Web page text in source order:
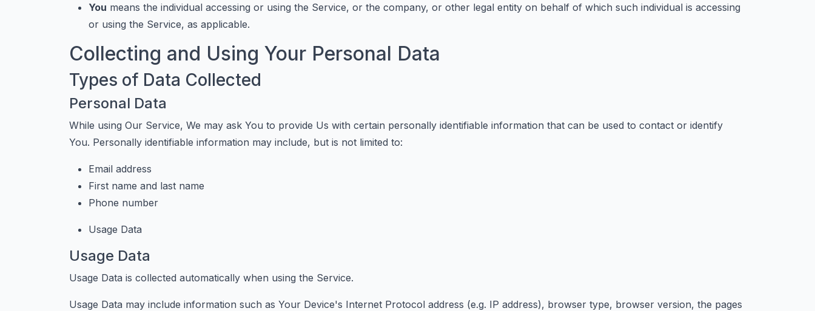
You means the individual accessing or using the Service, or the company, or other legal entity on behalf of which such individual is accessing
or using the Service, as applicable.
Collecting and Using Your Personal Data
Types of Data Collected
Personal Data
While using Our Service, We may ask You to provide Us with certain personally identifiable information that can be used to contact or identify
You. Personally identifiable information may include, but is not limited to:
Email address
First name and last name
Phone number
Usage Data
Usage Data
Usage Data is collected automatically when using the Service.
Usage Data may include information such as Your Device's Internet Protocol address (e.g. IP address), browser type, browser version, the pages